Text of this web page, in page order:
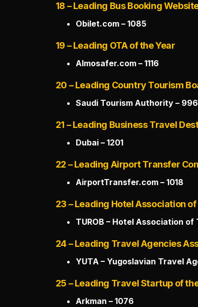
18 – Leading Bus Booking
Obilet.com – 1085
19 – Leading OTA of the Year
Almosafer.com – 1116
20 – Leading Country Tourism
Saudi Tourism Authority – 996
21 – Leading Business Travel
Dubai – 1201
22 – Leading Airport Transfer
AirportTransfer.com – 1018
23 – Leading Hotel Association of
TUROB – Hotel Association of
24 – Leading Travel Agencies
YUTA – Yugoslavian Travel
25 – Leading Travel Startup of
Arkman – 1076